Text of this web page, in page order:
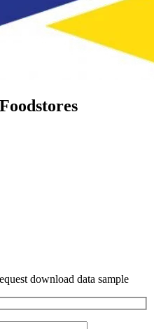
download data sample